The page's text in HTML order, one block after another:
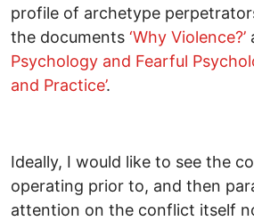
profile of archetype
the documents ‘Why Violence?’
Psychology and Fearful
and Practice’.
Ideally, I would like to see the
operating prior to, and then
attention on the conflict itself